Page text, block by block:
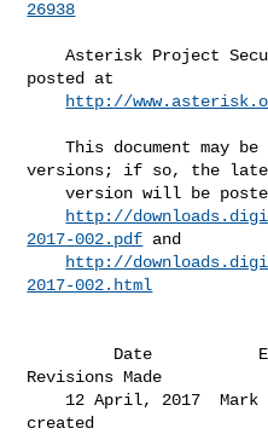
26938
    Asterisk Project Security Advisories are
posted
http://
    This document may be superseded by later
versions; if so, the
    version will be posted at
http://
2017-002.pdf
http://
2017-002.html
Revisions